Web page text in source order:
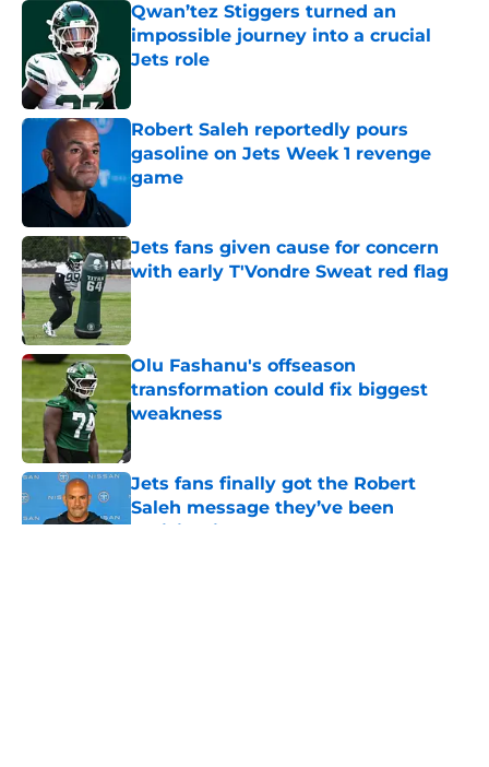
Qwan’tez Stiggers turned an
impossible journey into a crucial
Jets role
Robert Saleh reportedly pours
gasoline on Jets Week 1 revenge
game
Jets fans given cause for concern
with early T'Vondre Sweat red flag
Published by on Invalid Date
Olu Fashanu's offseason
transformation could fix biggest
weakness
Jets fans finally got the Robert
Saleh message they’ve been
anticipating